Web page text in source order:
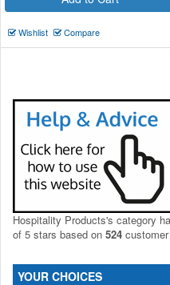
Wishlist Compare
Hospitality Products's category
of 5 stars based on 524
YOUR CHOICES